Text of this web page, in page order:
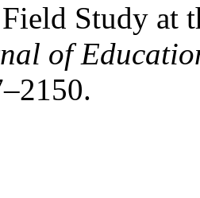
Study at
of